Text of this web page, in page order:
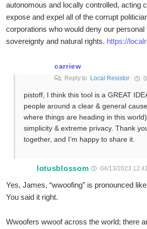
autonomous and locally controlled, acting
expose and expel all of the corrupt
corporations who would deny our personal
sovereignty and natural rights. https://
carriew
Reply to Local Resistor
pistoff, I think this tool is a GREAT
people around a clear & general
where things are heading in this
simplicity & extreme privacy. Thank
together, and I’m happy to share it.
lotusblossom 04/13/2023
Yes, James, “wwoofing” is pronounced
You said it right.
Wwoofers wwoof across the world; there